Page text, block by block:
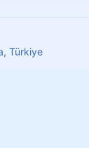
Türkiye